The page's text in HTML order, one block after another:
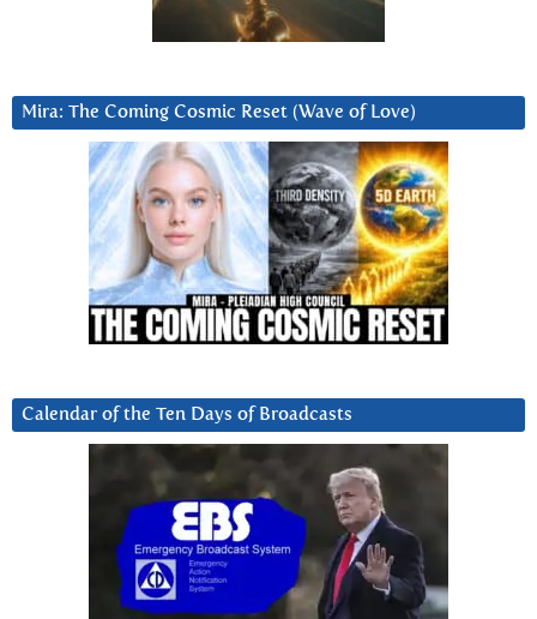
Mira: The Coming Cosmic Reset (Wave of Love)
Calendar of the Ten Days of Broadcasts